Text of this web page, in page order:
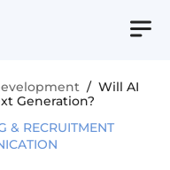
/ Will AI
Generation?
& RECRUITMENT